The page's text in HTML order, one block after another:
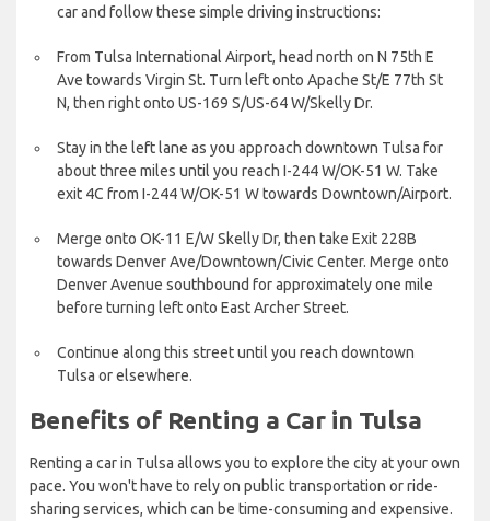
car and follow these simple driving instructions:
From Tulsa International Airport, head north on N 75th E
Ave towards Virgin St. Turn left onto Apache St/E 77th St
N, then right onto US-169 S/US-64 W/Skelly Dr.
Stay in the left lane as you approach downtown Tulsa for
about three miles until you reach I-244 W/OK-51 W. Take
exit 4C from I-244 W/OK-51 W towards Downtown/Airport.
Merge onto OK-11 E/W Skelly Dr, then take Exit 228B
towards Denver Ave/Downtown/Civic Center. Merge onto
Denver Avenue southbound for approximately one mile
before turning left onto East Archer Street.
Continue along this street until you reach downtown
Tulsa or elsewhere.
Benefits of Renting a Car in Tulsa
Renting a car in Tulsa allows you to explore the city at your own
pace. You won't have to rely on public transportation or ride-
sharing services, which can be time-consuming and expensive.